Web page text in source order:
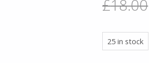
£18.00
25 in stock